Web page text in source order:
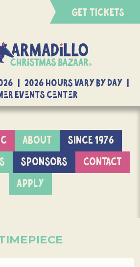
GET TICKETS
2026 | 2026 Hours Vary By Day |
Events Center
ABOUT
SINCE 1976
SPONSORS
CONTACT
APPLY